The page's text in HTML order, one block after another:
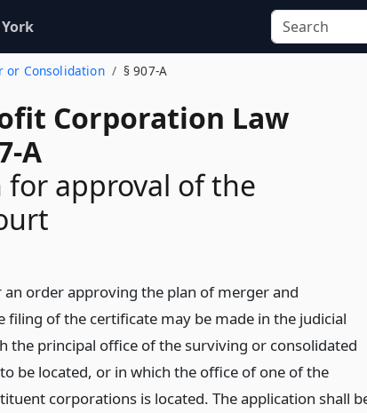
or Consolidation § 907-A
Corporation Law
A
approval of the
order approving the plan of merger and
filing of the certificate may be made in the judicial
the principal office of the surviving or consolidated
be located, or in which the office of one of the
corporations is located. The application shall